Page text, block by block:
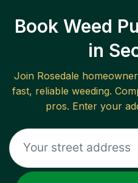
Book Weed
in
Join Rosedale
fast, reliable weeding.
pros. Enter your